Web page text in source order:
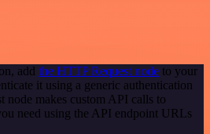
add the HTTP Request node to your
it using a generic authentication
node makes custom API calls to
need using the API endpoint URLs